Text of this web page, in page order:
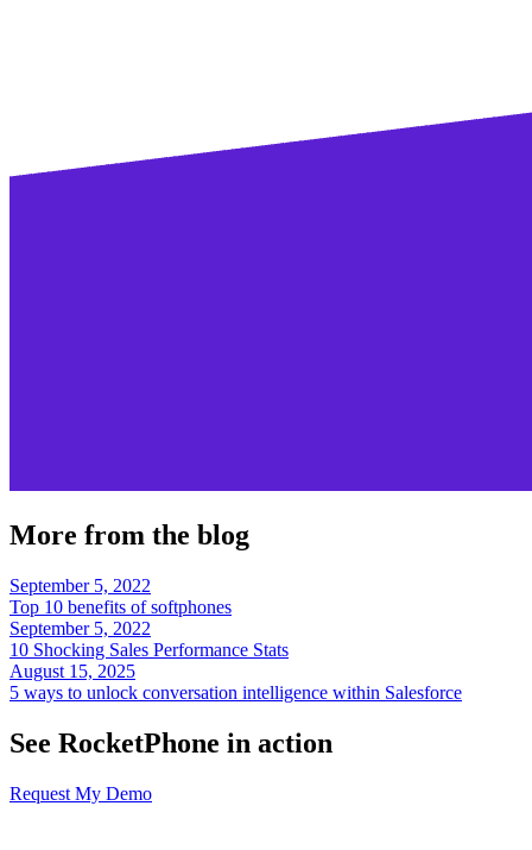
More from the blog
September 5, 2022
Top 10 benefits of softphones
September 5, 2022
10 Shocking Sales Performance Stats
August 15, 2025
5 ways to unlock conversation intelligence within Salesforce
See RocketPhone in action
Request My Demo